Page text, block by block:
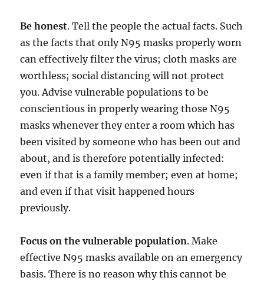
Be honest. Tell the people the actual facts. Such
as the facts that only N95 masks properly worn
can effectively filter the virus; cloth masks are
worthless; social distancing will not protect
you. Advise vulnerable populations to be
conscientious in properly wearing those N95
masks whenever they enter a room which has
been visited by someone who has been out and
about, and is therefore potentially infected:
even if that is a family member; even at home;
and even if that visit happened hours
previously.
Focus on the vulnerable population. Make
effective N95 masks available on an emergency
basis. There is no reason why this cannot be